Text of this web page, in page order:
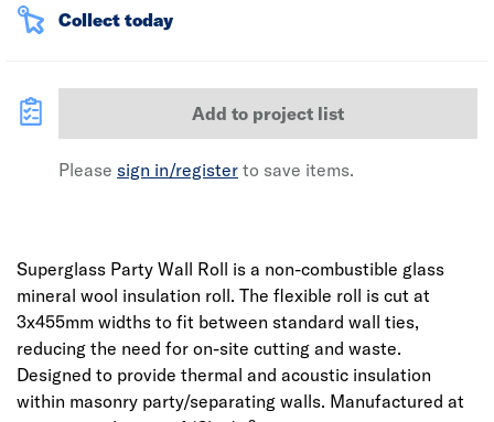
Collect today
Add to project list
Please sign in/register to save items.
Superglass Party Wall Roll is a non-combustible glass
mineral wool insulation roll. The flexible roll is cut at
3x455mm widths to fit between standard wall ties,
reducing the need for on-site cutting and waste.
Designed to provide thermal and acoustic insulation
within masonry party/separating walls. Manufactured at